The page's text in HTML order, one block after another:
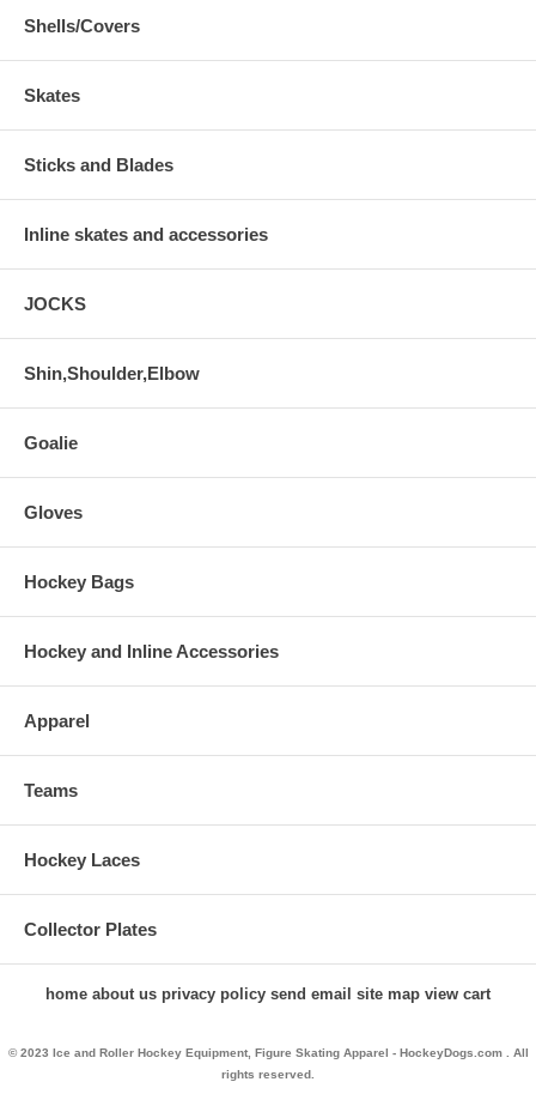
Shells/Covers
Skates
Sticks and Blades
Inline skates and accessories
JOCKS
Shin,Shoulder,Elbow
Goalie
Gloves
Hockey Bags
Hockey and Inline Accessories
Apparel
Teams
Hockey Laces
Collector Plates
home about us privacy policy send email site map view cart
© 2023 Ice and Roller Hockey Equipment, Figure Skating Apparel - HockeyDogs.com . All
rights reserved.